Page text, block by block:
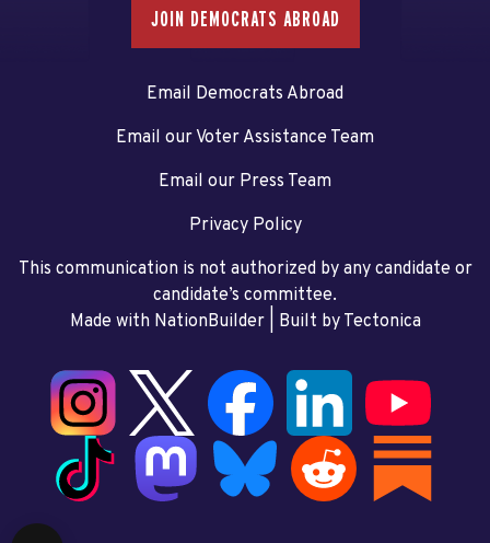
JOIN DEMOCRATS ABROAD
Email Democrats Abroad
Email our Voter Assistance Team
Email our Press Team
Privacy Policy
This communication is not authorized by any candidate or
candidate’s committee.
Made with NationBuilder| Built by Tectonica